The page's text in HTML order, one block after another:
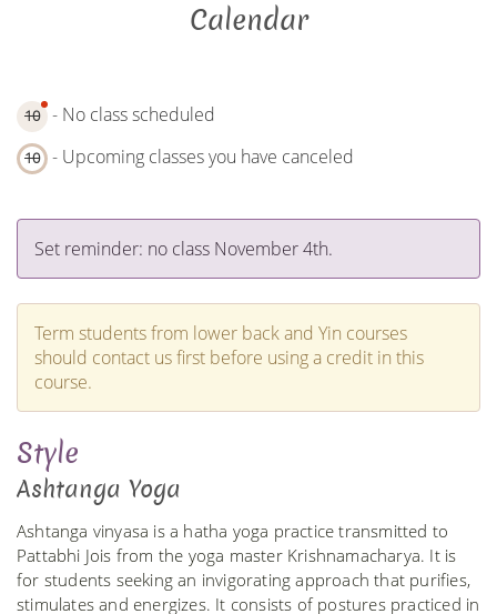
Calendar
10 - No class scheduled
10 - Upcoming classes you have canceled
Set reminder: no class November 4th.
Term students from lower back and Yin courses
should contact us first before using a credit in this
course.
Style
Ashtanga Yoga
Ashtanga vinyasa is a hatha yoga practice transmitted to
Pattabhi Jois from the yoga master Krishnamacharya. It is
for students seeking an invigorating approach that purifies,
stimulates and energizes. It consists of postures practiced in